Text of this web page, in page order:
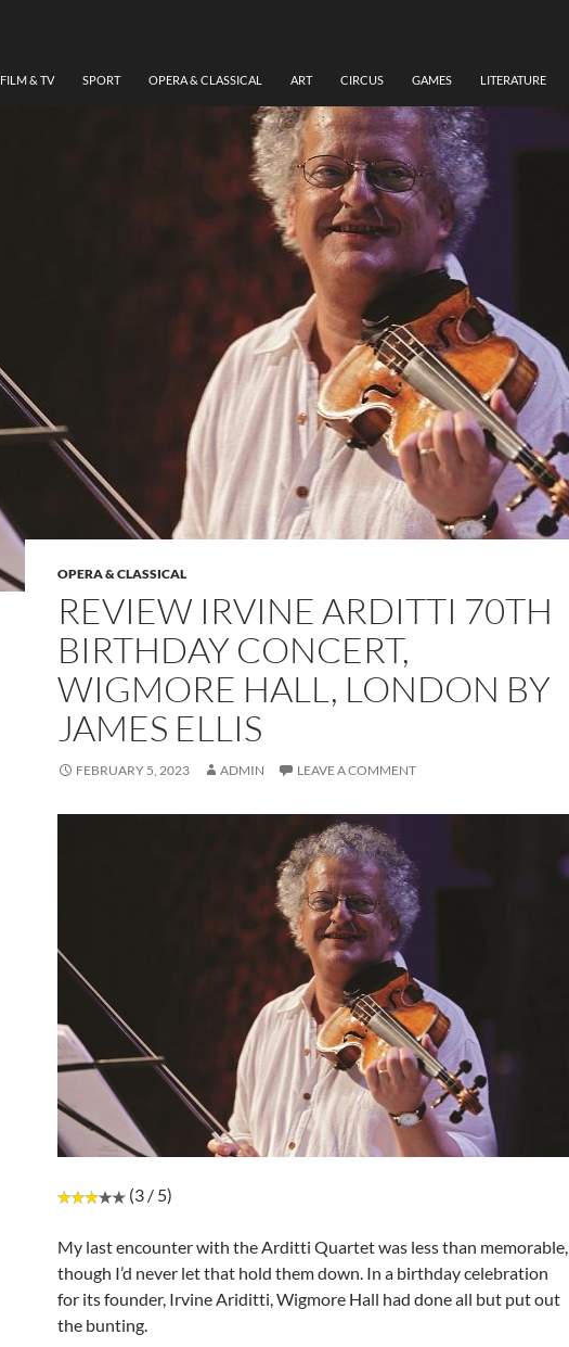
FILM & TV SPORT OPERA & CLASSICAL ART CIRCUS GAMES LITERATURE
OPERA & CLASSICAL
REVIEW IRVINE ARDITTI 70TH
BIRTHDAY CONCERT,
WIGMORE HALL, LONDON BY
JAMES ELLIS
FEBRUARY 5, 2023 ADMIN LEAVE A COMMENT
(3 / 5)
My last encounter with the Arditti Quartet was less than memorable,
though I’d never let that hold them down. In a birthday celebration
for its founder, Irvine Ariditti, Wigmore Hall had done all but put out
the bunting.